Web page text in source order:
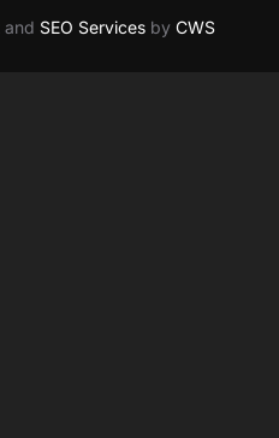
and SEO Servicesby CWS